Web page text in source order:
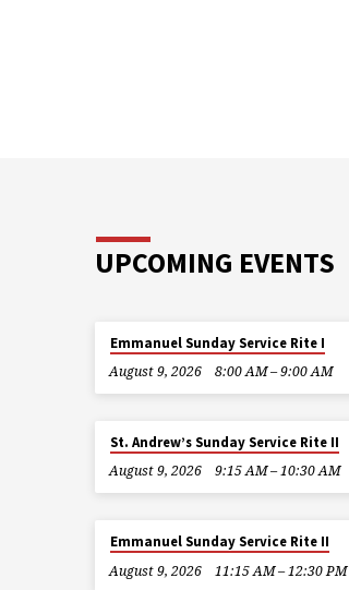
UPCOMING EVENTS
Emmanuel Sunday Service Rite I
August 9, 2026
8:00 AM – 9:00 AM
St. Andrew’s Sunday Service Rite II
August 9, 2026
9:15 AM – 10:30 AM
Emmanuel Sunday Service Rite II
August 9, 2026
11:15 AM – 12:30 PM